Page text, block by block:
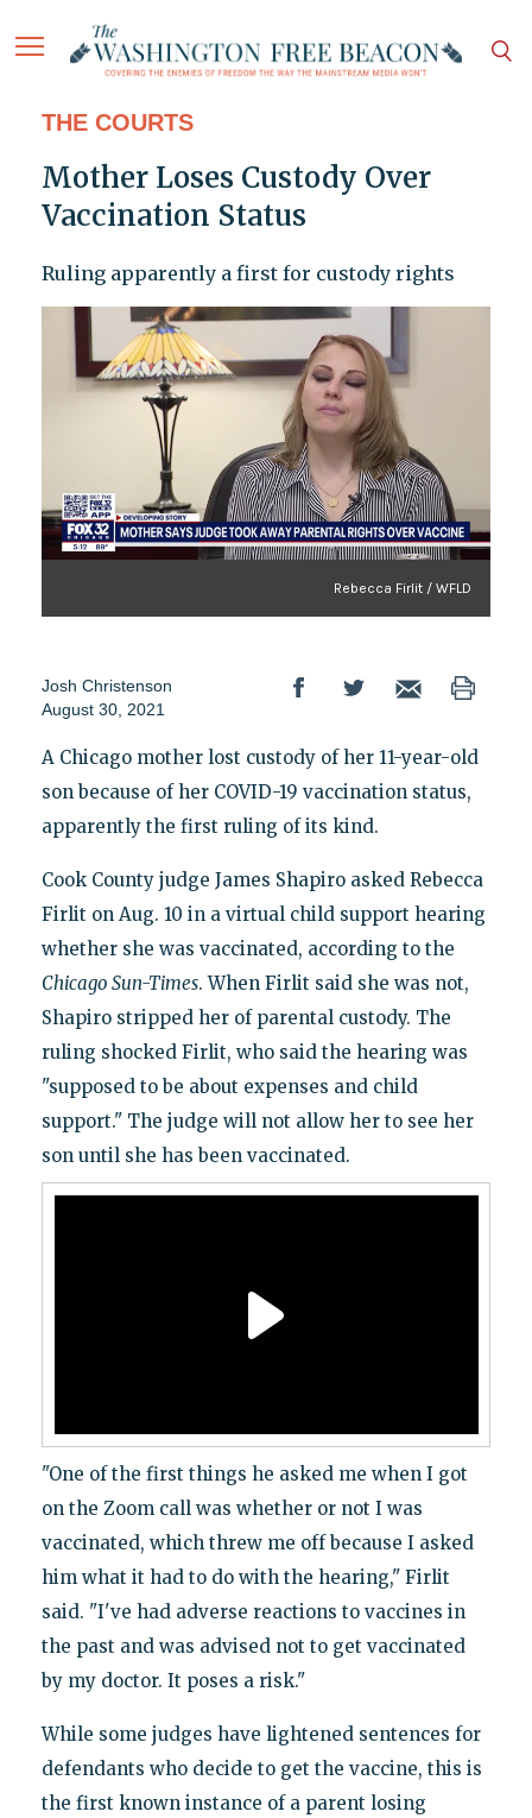
THE COURTS
Mother Loses Custody Over
Vaccination Status
Ruling apparently a first for custody rights
Rebecca Firlit / WFLD
Josh Christenson
August 30, 2021
A Chicago mother lost custody of her 11-year-old
son because of her COVID-19 vaccination status,
apparently the first ruling of its kind.
Cook County judge James Shapiro asked Rebecca
Firlit on Aug. 10 in a virtual child support hearing
whether she was vaccinated, according to the
Chicago Sun-Times. When Firlit said she was not,
Shapiro stripped her of parental custody. The
ruling shocked Firlit, who said the hearing was
"supposed to be about expenses and child
support." The judge will not allow her to see her
son until she has been vaccinated.
"One of the first things he asked me when I got
on the Zoom call was whether or not I was
vaccinated, which threw me off because I asked
him what it had to do with the hearing," Firlit
said. "I've had adverse reactions to vaccines in
the past and was advised not to get vaccinated
by my doctor. It poses a risk."
While some judges have lightened sentences for
defendants who decide to get the vaccine, this is
the first known instance of a parent losing